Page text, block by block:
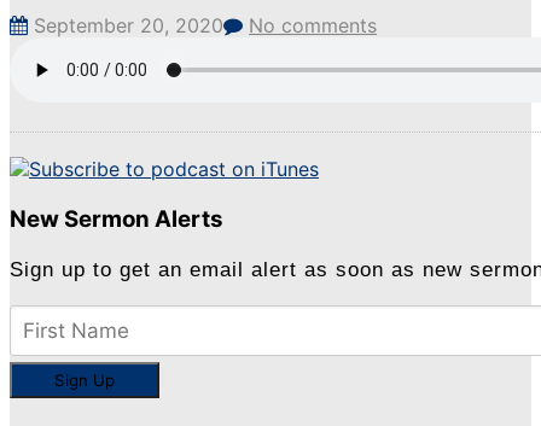
September 20, 2020 No comments
New Sermon Alerts
Sign up to get an email alert as soon as new